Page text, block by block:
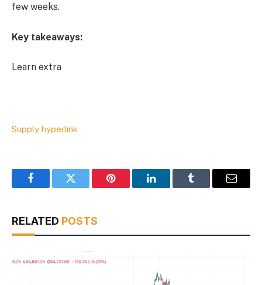
few weeks.
Key takeaways:
Learn extra
Supply hyperlink
FacebookTwitter Pinterest LinkedInTumblr Email
RELATED POSTS